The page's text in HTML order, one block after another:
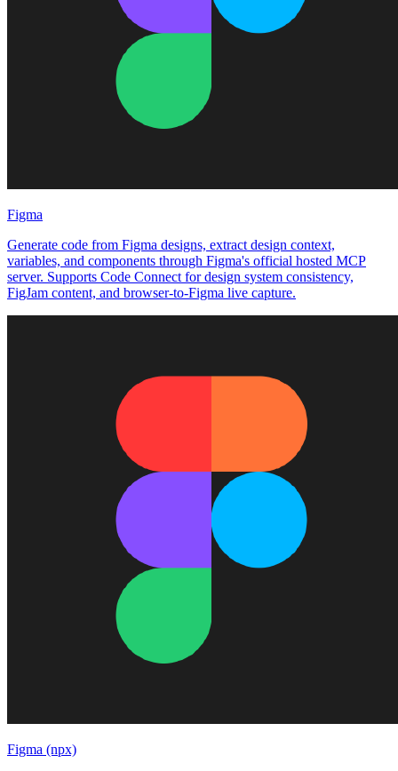
Figma
Generate code from Figma designs, extract design context,
variables, and components through Figma's official hosted MCP
server. Supports Code Connect for design system consistency,
FigJam content, and browser-to-Figma live capture.
Figma (npx)